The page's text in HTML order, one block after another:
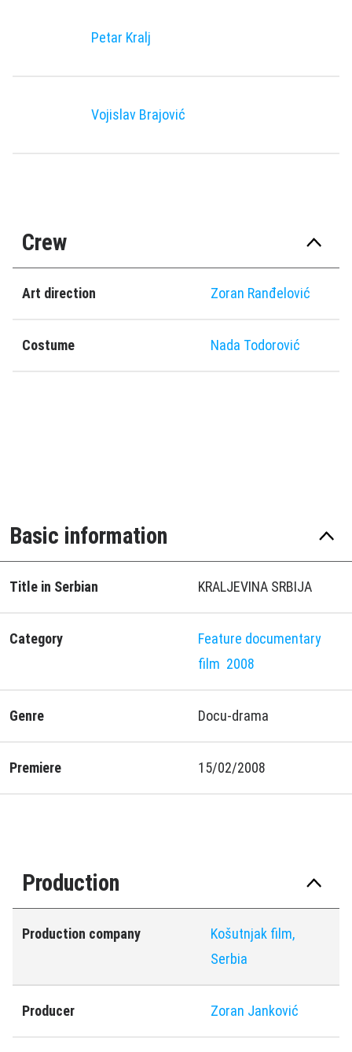
Petar Kralj
Vojislav Brajović
Crew
Art direction Zoran Ranđelović
Costume Nada Todorović
Basic information
Title in Serbian KRALJEVINA SRBIJA
Category
Feature documentary
film 2008
Genre Docu-drama
Premiere 15/02/2008
Production
Production company
Košutnjak film,
Serbia
Producer Zoran Janković